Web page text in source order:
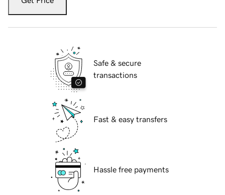
Safe & secure
transactions
Fast & easy transfers
Hassle free payments